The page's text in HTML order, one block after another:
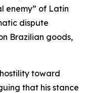
enemy” of Latin
dispute
Brazilian goods,
toward
that his stance